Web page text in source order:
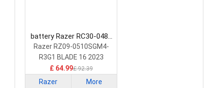
battery Razer RC30-0483
Laptop Battery
Razer RZ09-0510SGM4-
R3G1 BLADE 16 2023
GEFORCE RTX 4070
£ 64.99£ 92.39
Razer More